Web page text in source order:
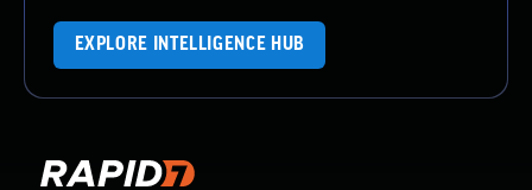
EXPLORE INTELLIGENCE HUB